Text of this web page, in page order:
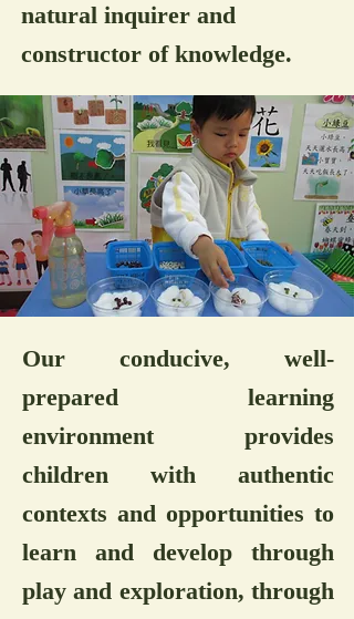
natural inquirer and
constructor of knowledge.
Our conducive, well-
prepared learning
environment provides
children with authentic
contexts and opportunities to
learn and develop through
play and exploration, through